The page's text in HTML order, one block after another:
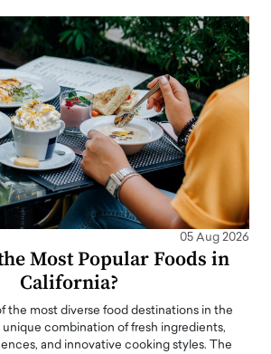
05 Aug 2026
Most Popular Foods in
California?
the most diverse food destinations in the
unique combination of fresh ingredients,
and innovative cooking styles. The